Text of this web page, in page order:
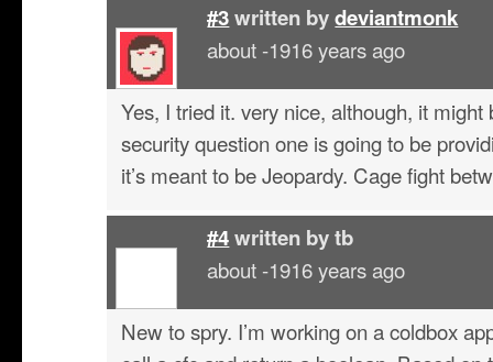
#3written bydeviantmonk
about -1916 years ago
Yes, I tried it. very nice, although, it
security question one is going to be
it’s meant to be Jeopardy. Cage fight
#4written bytb
about -1916 years ago
New to spry. I’m working on a coldbox